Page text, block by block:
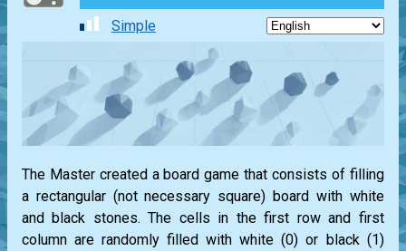
Simple
The Master created a board game that consists of filling
a rectangular (not necessary square) board with white
and black stones. The cells in the first row and first
column are randomly filled with white (0) or black (1)